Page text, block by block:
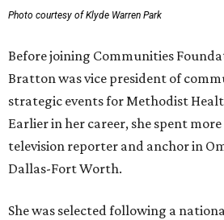
Photo courtesy of Klyde Warren Park
Before joining Communities
Bratton was vice president of
strategic events for Methodist
Earlier in her career, she spent
television reporter and anchor in
Dallas-Fort Worth.
She was selected following a